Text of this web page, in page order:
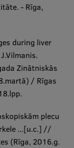
- Rīga,
during liver
Zinātniskās
/ Rīgas
plecu
...[u.c.] //
(Rīga, 2016.g.